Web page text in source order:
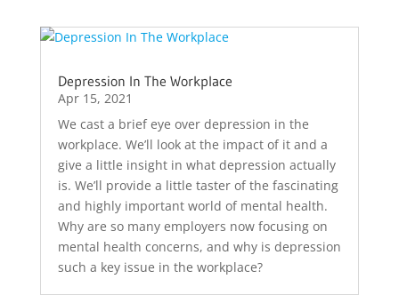
Depression In The Workplace
Apr 15, 2021
We cast a brief eye over depression in the
workplace. We’ll look at the impact of it and a
give a little insight in what depression actually
is. We’ll provide a little taster of the fascinating
and highly important world of mental health.
Why are so many employers now focusing on
mental health concerns, and why is depression
such a key issue in the workplace?